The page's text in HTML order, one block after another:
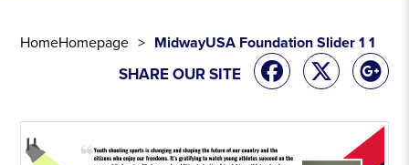
HomeHomepage MidwayUSA Foundation Slider 1 1
SHARE OUR SITE